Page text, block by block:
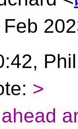
>